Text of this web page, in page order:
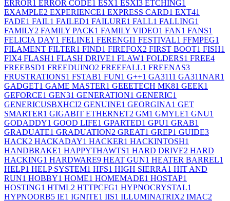
ERROR1 ERROR CODE1 ESX1 ESXI3 ETCHING1
EXAMPLE2 EXPERIENCE1 EXPRESS CARD1 EXT41
FADE1 FAIL1 FAILED1 FAILURE1 FALL1 FALLING1
FAMILY2 FAMILY PACK1 FAMILY VIDEO1 FAN1 FANS1
FELICIA DAY1 FELINE1 FERENGI1 FESTIVAL1 FFMPEG1
FILAMENT FILTER1 FIND1 FIREFOX2 FIRST BOOT1 FISH1
FIX4 FLASH1 FLASH DRIVE1 FLAW1 FOLDERS1 FREE4
FREEBSD1 FREEDUINO2 FREEFALL1 FREENAS3
FRUSTRATIONS1 FSTAB1 FUN1 G++1 GA3111 GA311NAR1
GADGET1 GAME MASTER1 GEEETECH MK81 GEEK1
GEFORCE1 GEN31 GENERATION1 GENERIC1
GENERICUSBXHCI2 GENUINE1 GEORGINA1 GET
SMARTER1 GIGABIT ETHERNET2 GM1 GMYLE1 GNU1
GODADDY1 GOOD LIFE1 GPARTED1 GPU1 GRAB1
GRADUATE1 GRADUATION2 GREAT1 GREP1 GUIDE3
HACK2 HACKADAY1 HACKER1 HACKINTOSH1
HANDBRAKE1 HAPPYTHAWTS1 HARD DRIVE2 HARD
HACKING1 HARDWARE9 HEAT GUN1 HEATER BARREL1
HELP1 HELP SYSTEM1 HFS1 HIGH SIERRA1 HIT AND
RUN1 HOBBY1 HOME1 HOMEMADE1 HOSTAP1
HOSTING1 HTML2 HTTPCFG1 HYPNOCRYSTAL1
HYPNOORB5 IE1 IGNITE1 IIS1 ILLUMINATRIX2 IMAC2